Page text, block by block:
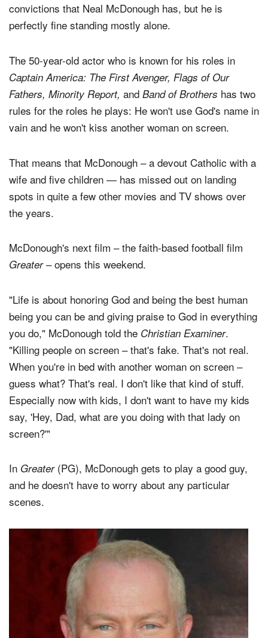
convictions that Neal McDonough has, but he is
perfectly fine standing mostly alone.
The 50-year-old actor who is known for his roles in
Captain America: The First Avenger, Flags of Our
Fathers, Minority Report, and Band of Brothers has two
rules for the roles he plays: He won't use God's name in
vain and he won't kiss another woman on screen.
That means that McDonough – a devout Catholic with a
wife and five children — has missed out on landing
spots in quite a few other movies and TV shows over
the years.
McDonough's next film – the faith-based football film
Greater– opens this weekend.
"Life is about honoring God and being the best human
being you can be and giving praise to God in everything
you do," McDonough told the Christian Examiner.
"Killing people on screen – that's fake. That's not real.
When you're in bed with another woman on screen –
guess what? That's real. I don't like that kind of stuff.
Especially now with kids, I don't want to have my kids
say, 'Hey, Dad, what are you doing with that lady on
screen?'"
In Greater (PG), McDonough gets to play a good guy,
and he doesn't have to worry about any particular
scenes.